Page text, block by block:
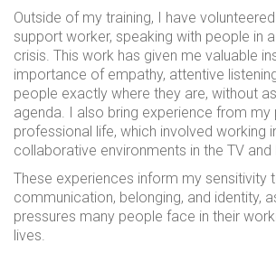
Outside of my training, I have
support worker, speaking with people in
crisis. This work has given me valuable
importance of empathy, attentive
people exactly where they are, without
agenda. I also bring experience from my
professional life, which involved working
collaborative environments in the TV and
These experiences inform my sensitivity
communication, belonging, and identity,
pressures many people face in their
lives.